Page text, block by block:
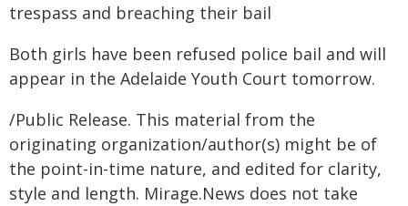
trespass and breaching their bail
Both girls have been refused police bail and will
appear in the Adelaide Youth Court tomorrow.
/Public Release. This material from the
originating organization/author(s) might be of
the point-in-time nature, and edited for clarity,
style and length. Mirage.News does not take